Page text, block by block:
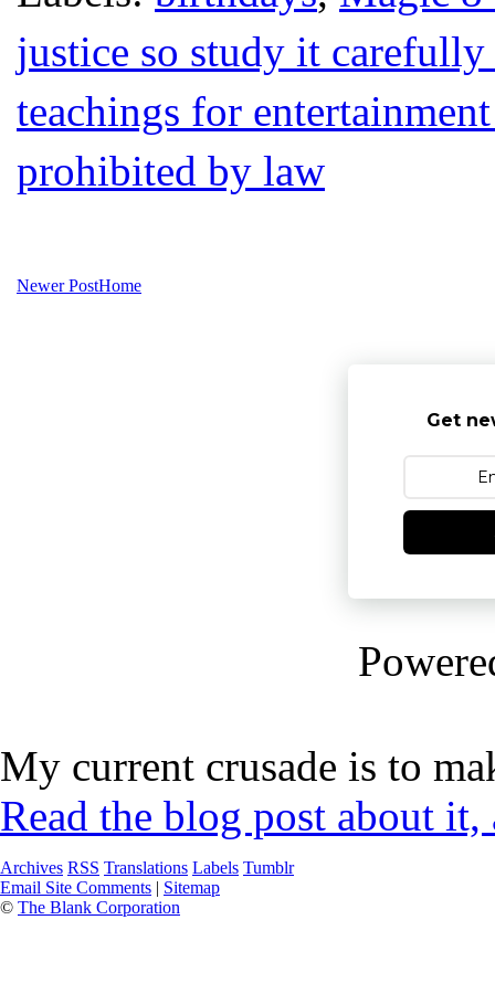
justice so study it
teachings for
prohibited by law
Newer PostHome
Get
My current crusade is to
Read the blog post about
Archives RSS Translations Labels Tumblr
Email Site Comments | Sitemap
© The Blank Corporation